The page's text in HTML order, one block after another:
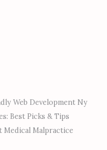
Web Development Ny
Best Picks & Tips
Medical Malpractice